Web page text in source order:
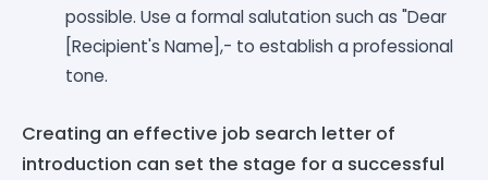
possible. Use a formal salutation such as "Dear
[Recipient's Name],- to establish a professional
tone.
Creating an effective job search letter of
introduction can set the stage for a successful